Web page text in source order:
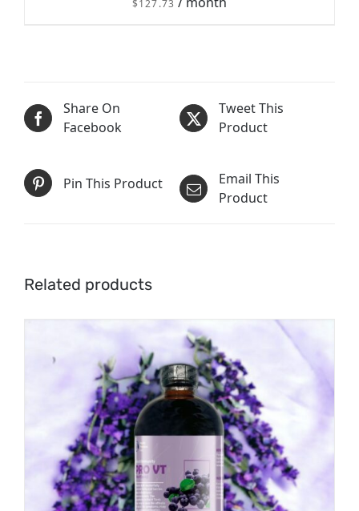
SIGN UP NOW / DETAILS
$127.73
Share On
Facebook
Tweet This
Product
Pin This Product
Email This
Product
Related products